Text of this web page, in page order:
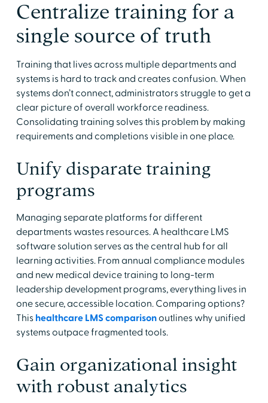
Centralize training for a
single source of truth
Training that lives across multiple departments and
systems is hard to track and creates confusion. When
systems don’t connect, administrators struggle to get a
clear picture of overall workforce readiness.
Consolidating training solves this problem by making
requirements and completions visible in one place.
Unify disparate training
programs
Managing separate platforms for different
departments wastes resources. A healthcare LMS
software solution serves as the central hub for all
learning activities. From annual compliance modules
and new medical device training to long-term
leadership development programs, everything lives in
one secure, accessible location. Comparing options?
This healthcare LMS comparisonoutlines why unified
systems outpace fragmented tools.
Gain organizational insight
with robust analytics